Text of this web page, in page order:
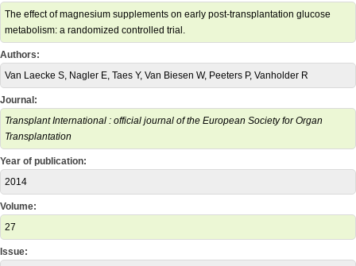
The effect of magnesium supplements on early post-transplantation glucose
metabolism: a randomized controlled trial.
Authors:
Van Laecke S, Nagler E, Taes Y, Van Biesen W, Peeters P, Vanholder R
Journal:
Transplant International : official journal of the European Society for Organ
Transplantation
Year of publication:
2014
Volume:
27
Issue: